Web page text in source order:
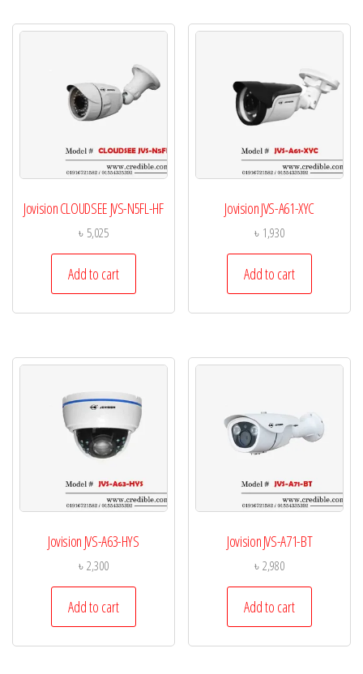
Jovision CLOUDSEE JVS-N5FL-HF
৳ 5,025
Add to cart
Jovision JVS-A61-XYC
৳ 1,930
Add to cart
Jovision JVS-A63-HYS
৳2,300
Add to cart
Jovision JVS-A71-BT
৳2,980
Add to cart